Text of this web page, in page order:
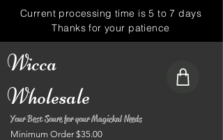
Wicca
Wholesale
Your Best Soure for your Magickal Needs
Minimum Order $35.00
Current processing time is 5 to 7 days
Thanks for your patience